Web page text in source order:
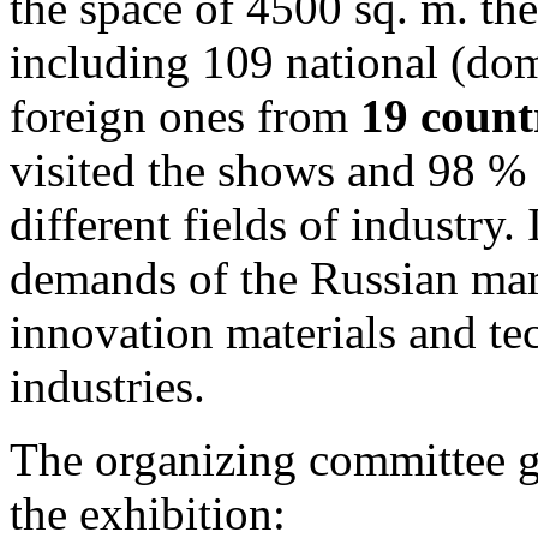
including 109 national
foreign ones from 19
visited the shows and 98
different fields of industry.
demands of the Russian
innovation materials and
industries.
The organizing committee
the exhibition: